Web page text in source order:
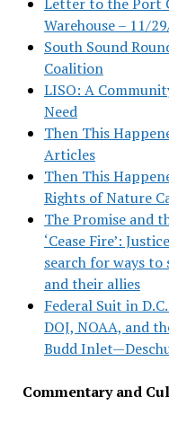
Warehouse – 11/
South Sound
Coalition
LISO: A
Need
Then This
Articles
Then This
Rights of Nature
The Promise and
‘Cease Fire’:
search for ways
and their allies
Federal Suit in
DOJ, NOAA, and
Budd
Commentary and